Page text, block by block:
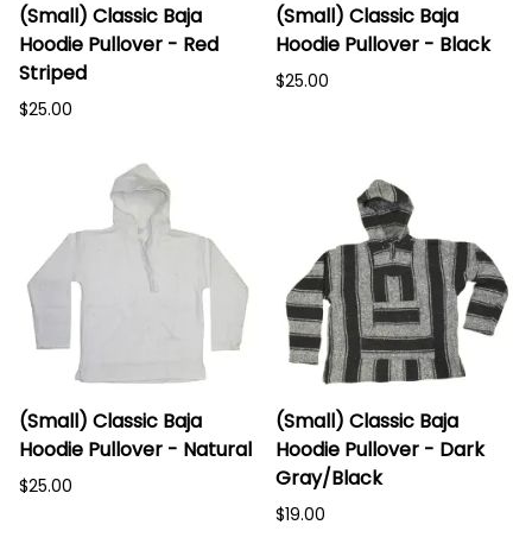
(Small) Classic Baja
Hoodie Pullover - Red
Striped
$25.00
(Small) Classic Baja
Hoodie Pullover - Black
$25.00
(Small) Classic Baja
Hoodie Pullover - Natural
$25.00
(Small) Classic Baja
Hoodie Pullover - Dark
Gray/Black
$19.00